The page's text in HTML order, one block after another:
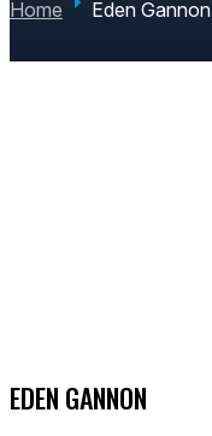
Home Eden Gannon
EDEN GANNON